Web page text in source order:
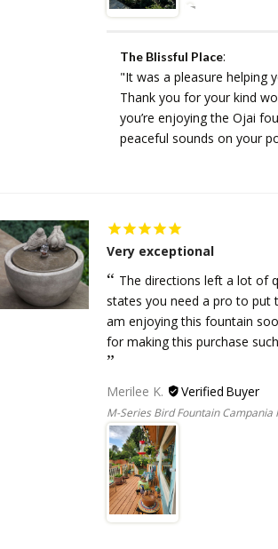
The Blissful Place:
"It was a pleasure helping
Thank you for your kind
you’re enjoying the Ojai
peaceful sounds on your
Very exceptional
The directions left a lot of
states you need a pro to put
am enjoying this fountain
for making this purchase
Merilee K.
M-Series Bird Fountain